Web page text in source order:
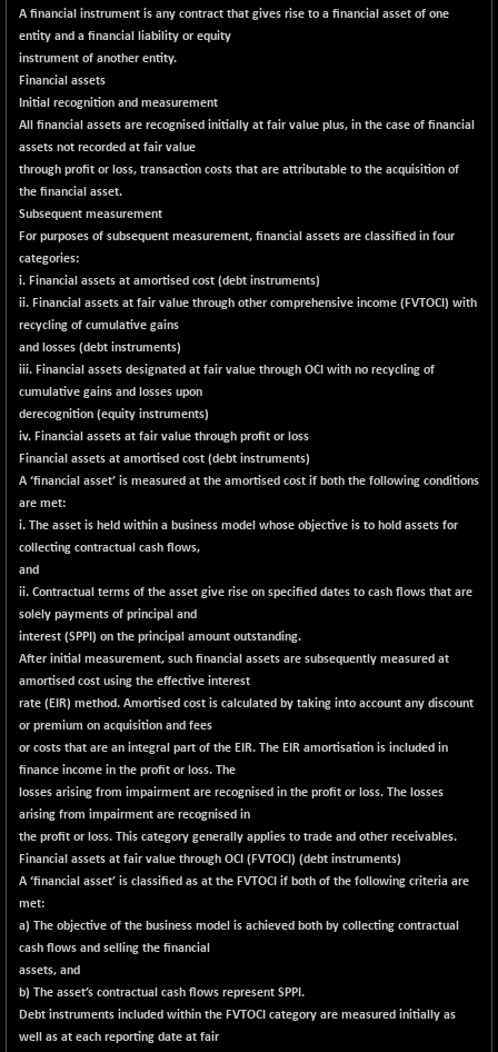
BSESENSEXN50
89108.36
-82.65
(-0.09 %)
BSETECK
15833.44
BSEUTILITIES
5717.59
+ 2.54
DOLLEX
2012.15
DOLLEX 100
2851.89
-13.60
CNX 100
25696.55
-60.85
(-0.24 %)
CNX 200
14224.6
(-0.14 %)
CNX AUTO
29628.35
CNX BANK
57812.1
-251.55
(-0.43 %)
9971.8
12188.35
(+ 0.14 %)
CNX DOI
6058.75
CNX ENERGY
38642.1
-41.15
(-0.11 %)
CNX FIN
26481.65
CNX FMCG
49378.6
+ 8.75
(+ 0.02 %)
CNX HIGHBETA
4505.4
-5.50
(-0.12 %)
9485.2
(+ 0.34 %)
CNX IT
31573.55
CNX LVI
25194.9
-42.80
(-0.17 %)
A financial instrument is any contract that gives rise to a financial asset of one
entity and a financial liability or equity
instrument of another entity.
Financial assets
Initial recognition and measurement
All financial assets are recognised initially at fair value plus, in the case of financial
assets not recorded at fair value
through profit or loss, transaction costs that are attributable to the acquisition of
the financial asset.
Subsequent measurement
For purposes of subsequent measurement, financial assets are classified in four
categories:
i. Financial assets at amortised cost (debt instruments)
ii. Financial assets at fair value through other comprehensive income (FVTOCI) with
recycling of cumulative gains
and losses (debt instruments)
iii. Financial assets designated at fair value through OCI with no recycling of
cumulative gains and losses upon
derecognition (equity instruments)
iv. Financial assets at fair value through profit or loss
Financial assets at amortised cost (debt instruments)
A ‘financial asset’ is measured at the amortised cost if both the following conditions
are met:
i. The asset is held within a business model whose objective is to hold assets for
collecting contractual cash flows,
and
ii. Contractual terms of the asset give rise on specified dates to cash flows that are
solely payments of principal and
interest (SPPI) on the principal amount outstanding.
After initial measurement, such financial assets are subsequently measured at
amortised cost using the effective interest
rate (EIR) method. Amortised cost is calculated by taking into account any discount
or premium on acquisition and fees
or costs that are an integral part of the EIR. The EIR amortisation is included in
finance income in the profit or loss. The
losses arising from impairment are recognised in the profit or loss. The losses
arising from impairment are recognised in
the profit or loss. This category generally applies to trade and other receivables.
Financial assets at fair value through OCI (FVTOCI) (debt instruments)
A ‘financial asset’ is classified as at the FVTOCI if both of the following criteria are
met:
a) The objective of the business model is achieved both by collecting contractual
cash flows and selling the financial
assets, and
b) The asset’s contractual cash flows represent SPPI.
Debt instruments included within the FVTOCI category are measured initially as
well as at each reporting date at fair